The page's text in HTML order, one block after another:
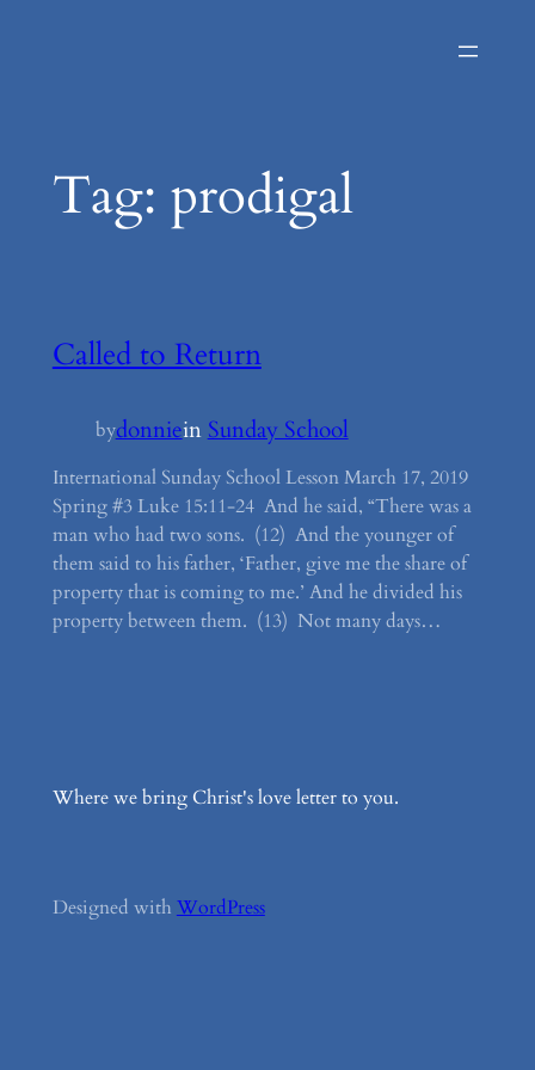
Tag: prodigal
Called to Return
bydonniein Sunday School
International Sunday School Lesson March 17, 2019
Spring #3 Luke 15:11-24 And he said, “There was a
man who had two sons. (12) And the younger of
them said to his father, ‘Father, give me the share of
property that is coming to me.’ And he divided his
property between them. (13) Not many days…
Where we bring Christ's love letter to you.
Designed with WordPress